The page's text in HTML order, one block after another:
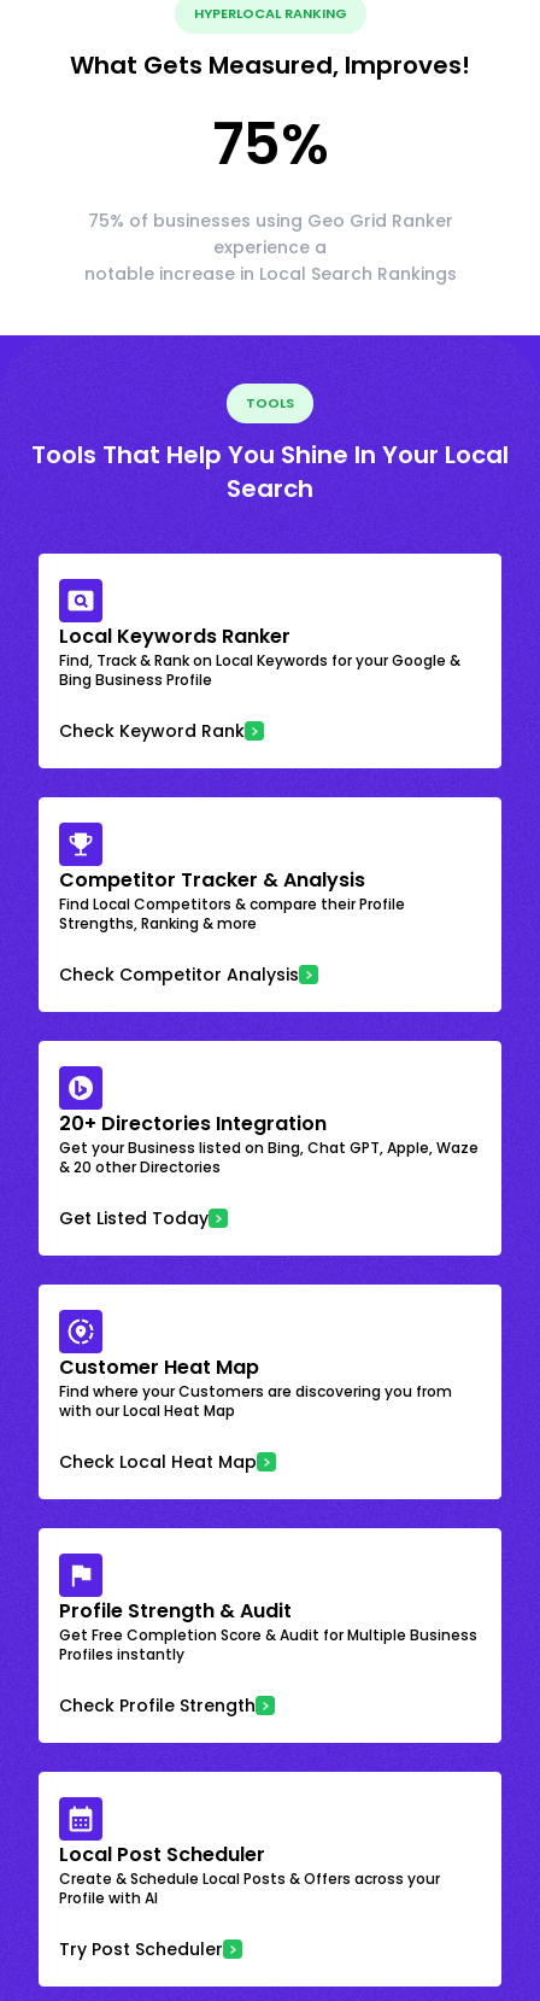
HYPERLOCAL RANKING
What Gets Measured, Improves!
75%
75% of businesses using Geo Grid Ranker
experience a
notable increase in Local Search Rankings
TOOLS
Tools That Help You Shine In Your Local
Search
Local Keywords Ranker
Find, Track & Rank on Local Keywords for your Google &
Bing Business Profile
Check Keyword Rank
Competitor Tracker & Analysis
Find Local Competitors & compare their Profile
Strengths, Ranking & more
Check Competitor Analysis
20+ Directories Integration
Get your Business listed on Bing, Chat GPT, Apple, Waze
& 20 other Directories
Get Listed Today
Customer Heat Map
Find where your Customers are discovering you from
with our Local Heat Map
Check Local Heat Map
Profile Strength & Audit
Get Free Completion Score & Audit for Multiple Business
Profiles instantly
Check Profile Strength
Local Post Scheduler
Create & Schedule Local Posts & Offers across your
Profile with AI
Try Post Scheduler